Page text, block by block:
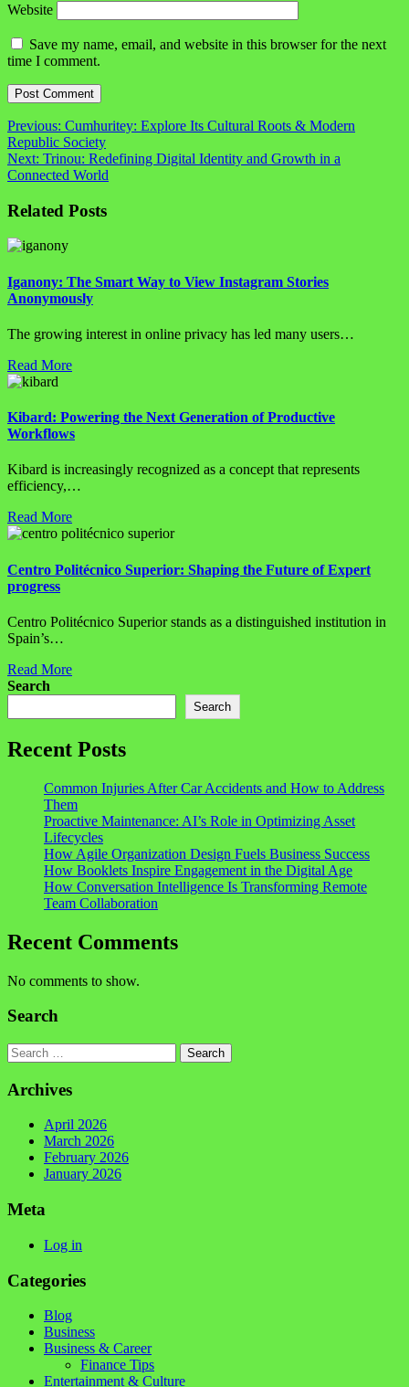
Website
Save my name, email, and website in this browser for the next
time I comment.
Post
navigation
Previous: Cumhuritey: Explore Its Cultural Roots & Modern
Republic Society
Next: Trinou: Redefining Digital Identity and Growth in a
Connected World
Related Posts
Iganony: The Smart Way to View Instagram Stories
Anonymously
The growing interest in online privacy has led many users…
Read More
Kibard: Powering the Next Generation of Productive
Workflows
Kibard is increasingly recognized as a concept that represents
efficiency,…
Read More
Centro Politécnico Superior: Shaping the Future of Expert
progress
Centro Politécnico Superior stands as a distinguished institution in
Spain’s…
Read More
Search
Search
Recent Posts
Common Injuries After Car Accidents and How to Address
Them
Proactive Maintenance: AI’s Role in Optimizing Asset
Lifecycles
How Agile Organization Design Fuels Business Success
How Booklets Inspire Engagement in the Digital Age
How Conversation Intelligence Is Transforming Remote
Team Collaboration
Recent Comments
No comments to show.
Search
Search
Archives
April 2026
March 2026
February 2026
January 2026
Meta
Log in
Categories
Blog
Business
Business & Career
Finance Tips
Entertainment & Culture